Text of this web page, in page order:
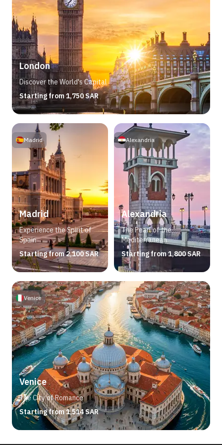
London
Discover the World's Capital
Starting from 1,750 SAR
Madrid
Experience the Spirit of
Spain
Starting from 2,100 SAR
Madrid
Alexandria
The Pearl of the
Mediterranean
Starting from 1,800 SAR
Alexandria
Venice
The City of Romance
Starting from 1,514 SAR
Venice